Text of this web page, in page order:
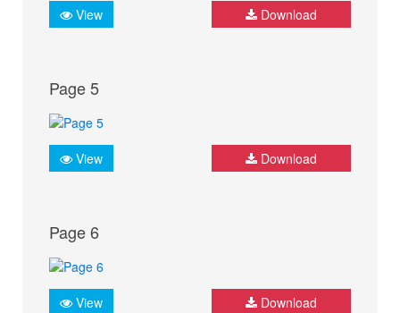
View Download
Page 5
View Download
Page 6
View Download